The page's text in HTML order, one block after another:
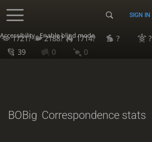
Accessibility - Enable blind mode
SIGN IN
1721? 2188? 1714? ? ?
39
0 0
BOBig Correspondence stats